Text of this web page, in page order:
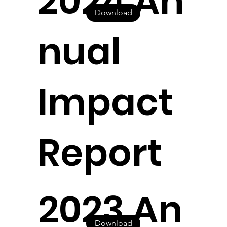
nual
Impact
Report
Download
2023 An
Download